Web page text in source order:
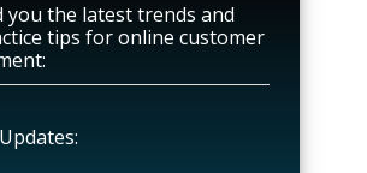
you the latest trends and
tips for online customer